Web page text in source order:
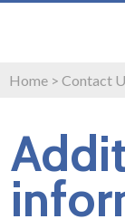
Home > Contact